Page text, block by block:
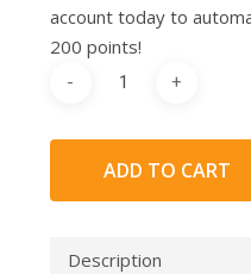
account today to
200 points!
ADD TO CART
Description